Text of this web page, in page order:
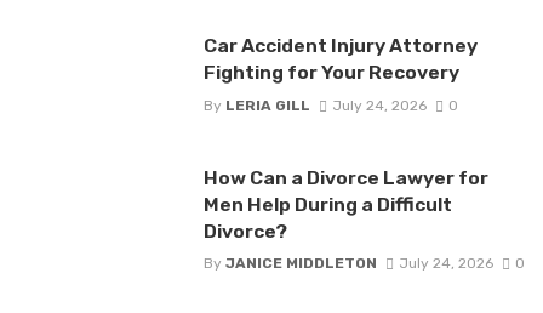
Car Accident Injury Attorney
Fighting for Your Recovery
By LERIA GILL July 24, 2026 0
How Can a Divorce Lawyer for
Men Help During a Difficult
Divorce?
By JANICE MIDDLETON July 24, 2026 0